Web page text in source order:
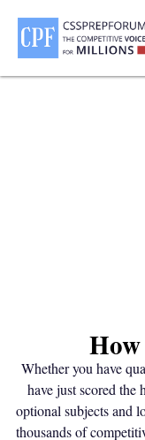
Whether you have
have just scored the
optional subjects and
thousands of